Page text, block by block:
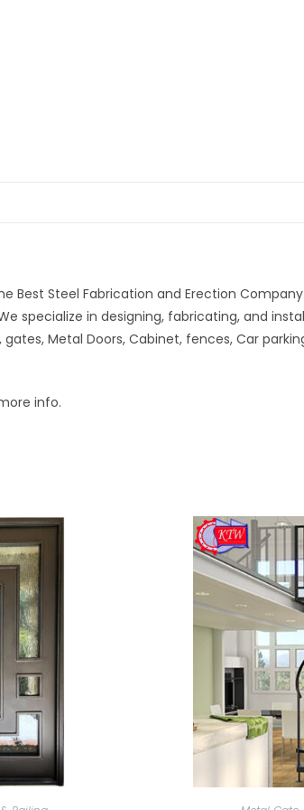
Steel Fabrication and Erection
specialize in designing, fabricating, and
Metal Doors, Cabinet, fences, Car
info.